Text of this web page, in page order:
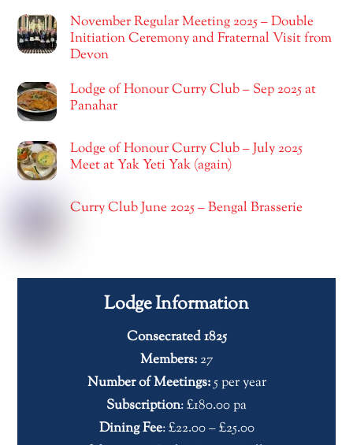
November Regular Meeting 2025 – Double
Initiation Ceremony and Fraternal Visit from
Devon
Lodge of Honour Curry Club – Sep 2025 at
Panahar
Lodge of Honour Curry Club – July 2025
Meet at Yak Yeti Yak (again)
Curry Club June 2025 – Bengal Brasserie
Lodge Information
Consecrated 1825
Members:27
Number of Meetings:5 per year
Subscription: £180.00 pa
Dining Fee: £22.00 – £25.00